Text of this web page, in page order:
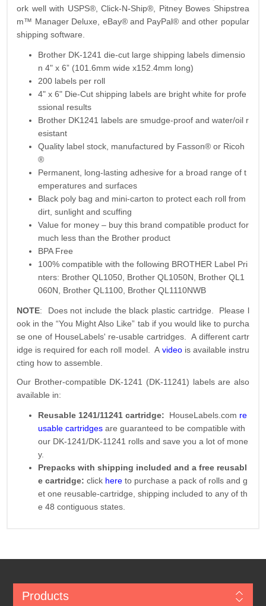
ork well with USPS®, Click-N-Ship®, Pitney Bowes Shipstrea
m™ Manager Deluxe, eBay® and PayPal® and other popular
shipping software.
Brother DK-1241 die-cut large shipping labels dimensio
n 4" x 6” (101.6mm wide x152.4mm long)
200 labels per roll
4" x 6" Die-Cut shipping labels are bright white for profe
ssional results
Brother DK1241 labels are smudge-proof and water/oil r
esistant
Quality label stock, manufactured by Fasson® or Ricoh
®
Permanent, long-lasting adhesive for a broad range of t
emperatures and surfaces
Black poly bag and mini-carton to protect each roll from
dirt, sunlight and scuffing
Value for money – buy this brand compatible product for
much less than the Brother product
BPA Free
100% compatible with the following BROTHER Label Pri
nters: Brother QL1050, Brother QL1050N, Brother QL1
060N, Brother QL1100, Brother QL1110NWB
NOTE: Does not include the black plastic cartridge. Please l
ook in the “You Might Also Like” tab if you would like to purcha
se one of HouseLabels' re-usable cartridges. A different cartr
idge is required for each roll model. A videois available instru
cting how to assemble.
Our Brother-compatible DK-1241 (DK-11241) labels are also
available in:
Reusable 1241/11241 cartridge: HouseLabels.com re
usable cartridges are guaranteed to be compatible with
our DK-1241/DK-11241 rolls and save you a lot of mone
y.
Prepacks with shipping included and a free reusabl
e cartridge: click here to purchase a pack of rolls and g
et one reusable-cartridge, shipping included to any of th
e 48 contiguous states.
Products